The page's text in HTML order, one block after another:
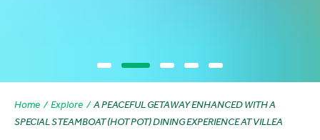
Home Explore
A PEACEFUL GETAWAY ENHANCED WITH A
SPECIAL STEAMBOAT (HOT POT) DINING EXPERIENCE AT VILLEA